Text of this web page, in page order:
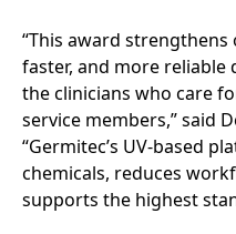
“This award
faster, and more
the clinicians who care
service members,” said
“Germitec’s UV‑based
chemicals, reduces
supports the highest